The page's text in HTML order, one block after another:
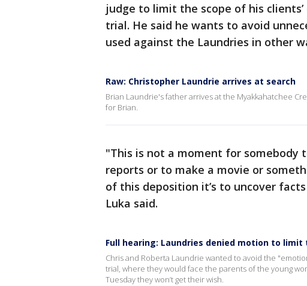
judge to limit the scope of his
trial. He said he wants to avoid
used against the Laundries in other
Raw: Christopher Laundrie arrives at search
Brian Laundrie's father arrives at the Myakkahatchee
for Brian.
"This is not a moment for somebody
reports or to make a movie or
of this deposition it’s to uncover
Luka said.
Full hearing: Laundries denied motion to
Chris and Roberta Laundrie wanted to avoid the
trial, where they would face the parents of the young
Tuesday they won’t get their wish.